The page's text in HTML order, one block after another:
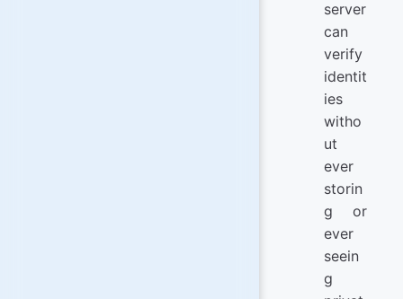
server
can
verify
identit
ies
witho
ut
ever
storin
g or
ever
seein
g